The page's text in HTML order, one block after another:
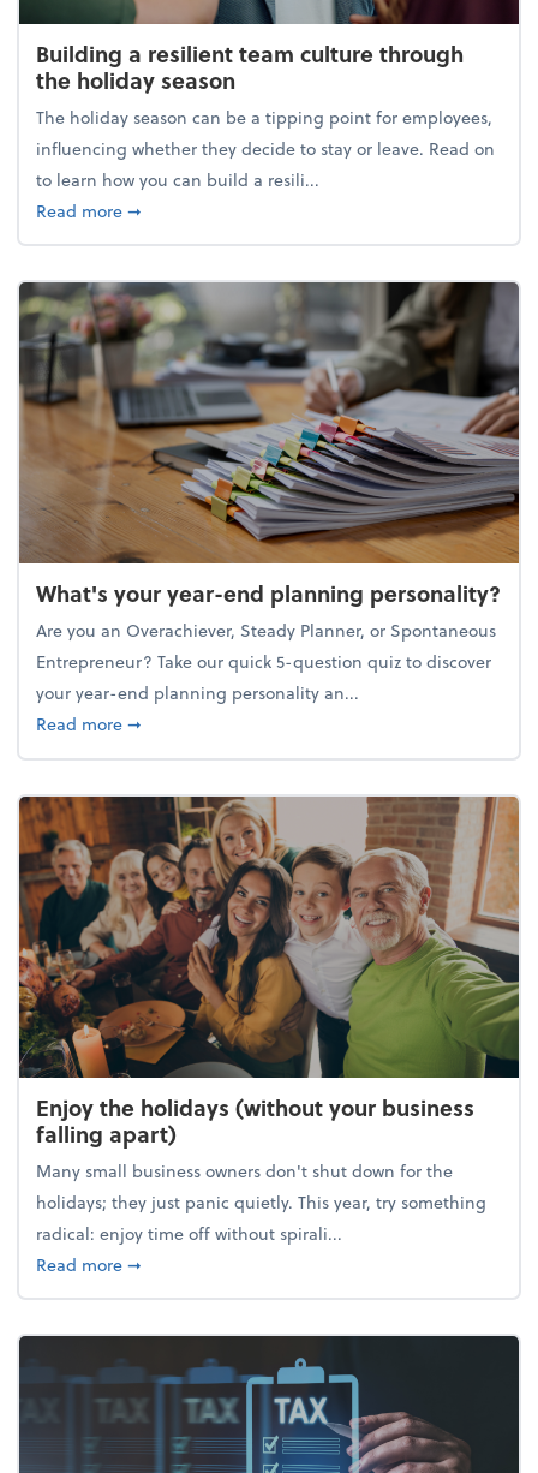
Building a resilient team culture through
the holiday season
The holiday season can be a tipping point for employees,
influencing whether they decide to stay or leave. Read on
to learn how you can build a resili...
Read moreabout Building a resilient team culture through
➞
What's your year-end planning personality?
Are you an Overachiever, Steady Planner, or Spontaneous
Entrepreneur? Take our quick 5-question quiz to discover
your year-end planning personality an...
Read moreabout What's your year-end planning personality?
➞
Enjoy the holidays (without your business
falling apart)
Many small business owners don't shut down for the
holidays; they just panic quietly. This year, try something
radical: enjoy time off without spirali...
Read moreabout Enjoy the holidays (without your business
➞